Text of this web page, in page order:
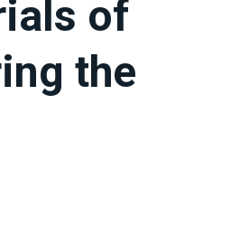
of
the